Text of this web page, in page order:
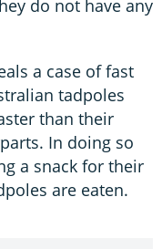
do not have any
a case of fast
tadpoles
than their
In doing so
a snack for their
are eaten.